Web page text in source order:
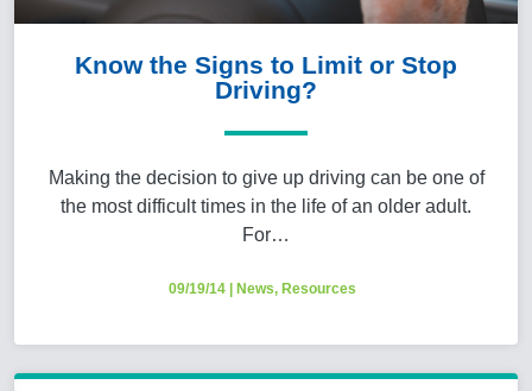
Know the Signs to Limit or Stop
Driving?
Making the decision to give up driving can be one of
the most difficult times in the life of an older adult.
For…
09/19/14 | News, Resources